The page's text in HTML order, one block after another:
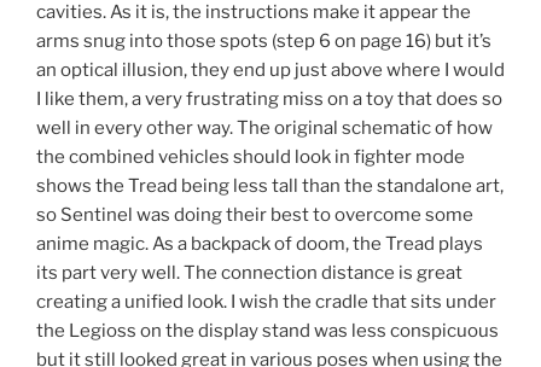
cavities. As it is, the instructions make it appear the
arms snug into those spots (step 6 on page 16) but it’s
an optical illusion, they end up just above where I would
I like them, a very frustrating miss on a toy that does so
well in every other way. The original schematic of how
the combined vehicles should look in fighter mode
shows the Tread being less tall than the standalone art,
so Sentinel was doing their best to overcome some
anime magic. As a backpack of doom, the Tread plays
its part very well. The connection distance is great
creating a unified look. I wish the cradle that sits under
the Legioss on the display stand was less conspicuous
but it still looked great in various poses when using the